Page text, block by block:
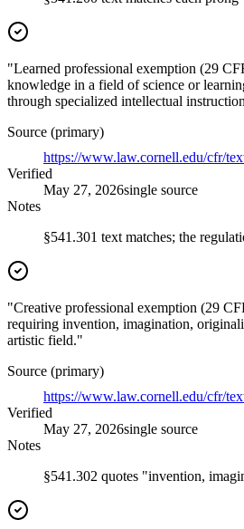
"Learned professional exemption (29
knowledge in a field of science or
through specialized intellectual
Source (primary)
https://www.law.cornell.edu/cfr/
Verified
May 27, 2026single source
Notes
§541.301 text matches; the
"Creative professional exemption (29
requiring invention, imagination,
artistic field."
Source (primary)
https://www.law.cornell.edu/cfr/
Verified
May 27, 2026single source
Notes
§541.302 quotes "invention,